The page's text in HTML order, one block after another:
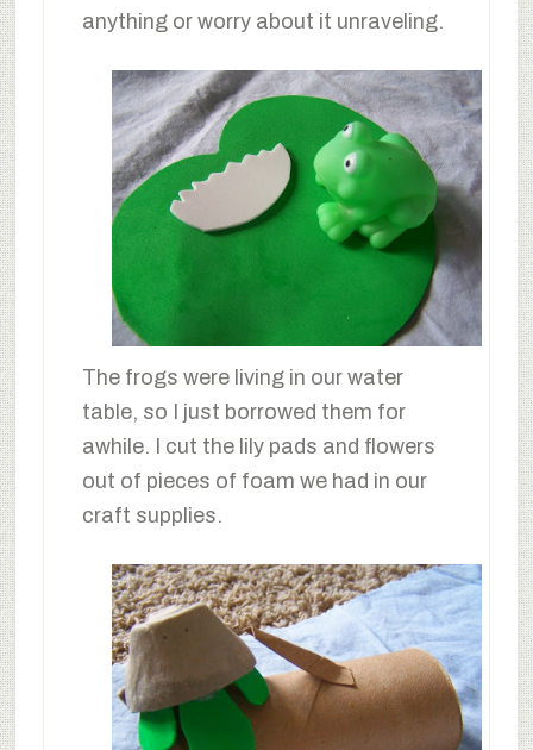
anything or worry about it unraveling.
The frogs were living in our water
table, so I just borrowed them for
awhile. I cut the lily pads and flowers
out of pieces of foam we had in our
craft supplies.